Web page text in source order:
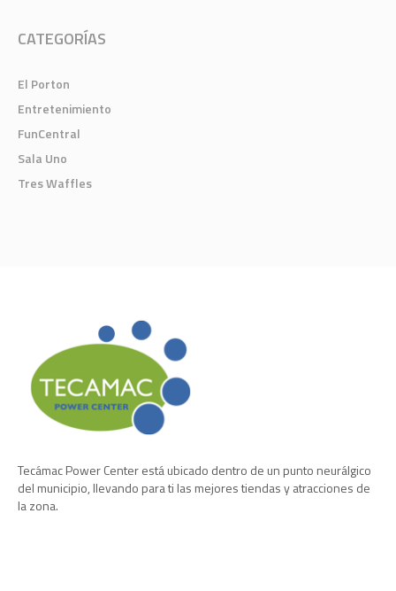
CATEGORÍAS
El Porton
Entretenimiento
FunCentral
Sala Uno
Tres Waffles
Tecámac Power Center está ubicado dentro de un punto neurálgico
del municipio, llevando para ti las mejores tiendas y atracciones de
la zona.